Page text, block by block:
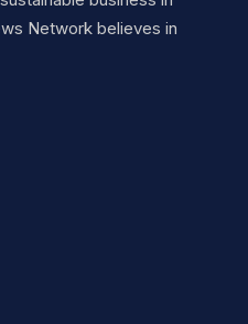
Network believes in